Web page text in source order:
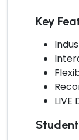
Key
LIVE